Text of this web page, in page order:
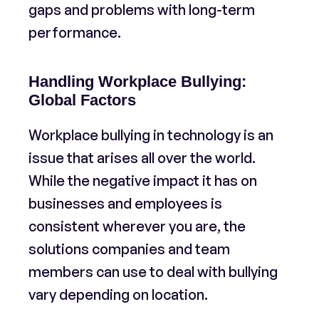
gaps and problems with long-term
performance.
Handling Workplace Bullying:
Global Factors
Workplace bullying in technology is an
issue that arises all over the world.
While the negative impact it has on
businesses and employees is
consistent wherever you are, the
solutions companies and team
members can use to deal with bullying
vary depending on location.